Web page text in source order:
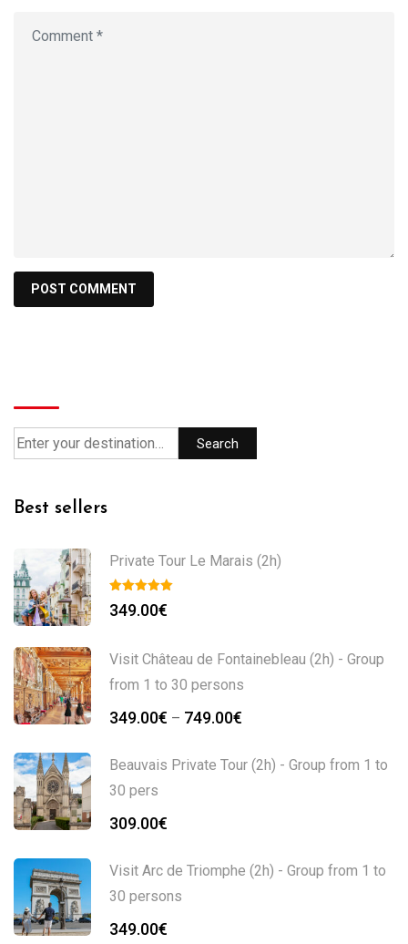
Search
Best sellers
Private Tour Le Marais (2h)
349.00€
Visit Château de Fontainebleau (2h) - Group
from 1 to 30 persons
349.00€ – 749.00€
Beauvais Private Tour (2h) - Group from 1 to
30 pers
309.00€
Visit Arc de Triomphe (2h) - Group from 1 to
30 persons
349.00€